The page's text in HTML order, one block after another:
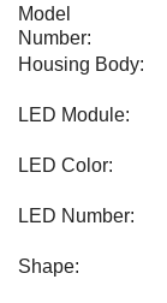
Model
Number:
Housing Body:
LED Module:
LED Color:
LED Number:
Shape: